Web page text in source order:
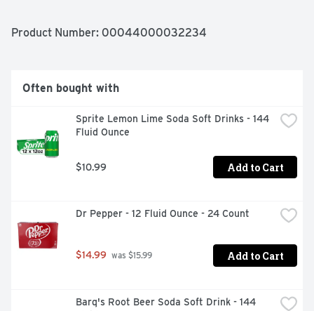
make a simply delicious treat or dessert when a sweet
Product Number: 00044000032234
Often bought with
Sprite Lemon Lime Soda Soft Drinks - 144
Fluid Ounce
$10.99 Add to Cart
Dr Pepper - 12 Fluid Ounce - 24 Count
$14.99 was $15.99 Add to Cart
Barq's Root Beer Soda Soft Drink - 144